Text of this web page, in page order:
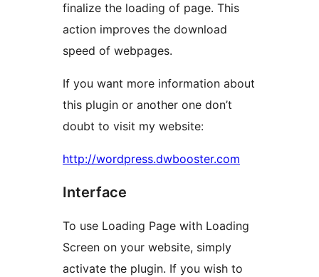
finalize the loading of page. This
action improves the download
speed of webpages.
If you want more information about
this plugin or another one don’t
doubt to visit my website:
http://wordpress.dwbooster.com
Interface
To use Loading Page with Loading
Screen on your website, simply
activate the plugin. If you wish to